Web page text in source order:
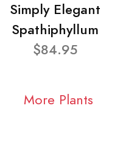
Simply Elegant
Spathiphyllum
$84.95
More Plants